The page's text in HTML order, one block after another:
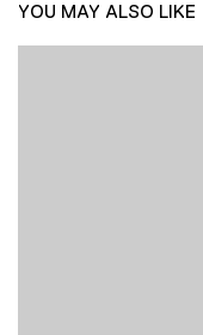
YOU MAY ALSO LIKE